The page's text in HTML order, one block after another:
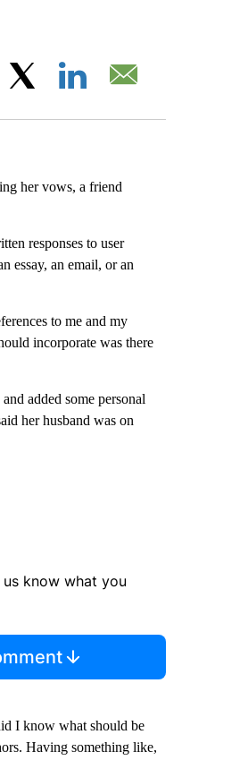
Facebook
her vows, a friend
responses to user
essay, an email, or an
to me and my
incorporate was there
added some personal
her husband was on
know what you
I know what should be
Having something like,